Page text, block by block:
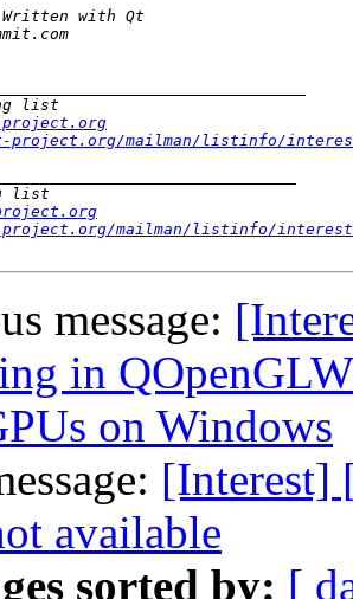
mailman/listinfo/
mailman/listinfo/interest
message:
in
on Windows
[Interest]
available
sorted by: [